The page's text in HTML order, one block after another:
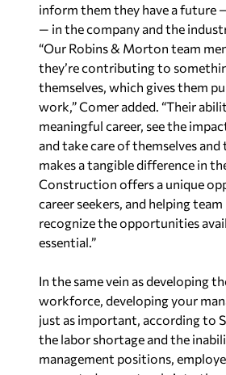
inform them they have a future
— in the company and the
“Our Robins & Morton team
they’re contributing to
themselves, which gives them
work,” Comer added. “Their
meaningful career, see the
and take care of themselves
makes a tangible difference in
Construction offers a unique
career seekers, and helping
recognize the opportunities
essential.”
In the same vein as developing
workforce, developing your
just as important, according to
the labor shortage and the
management positions,